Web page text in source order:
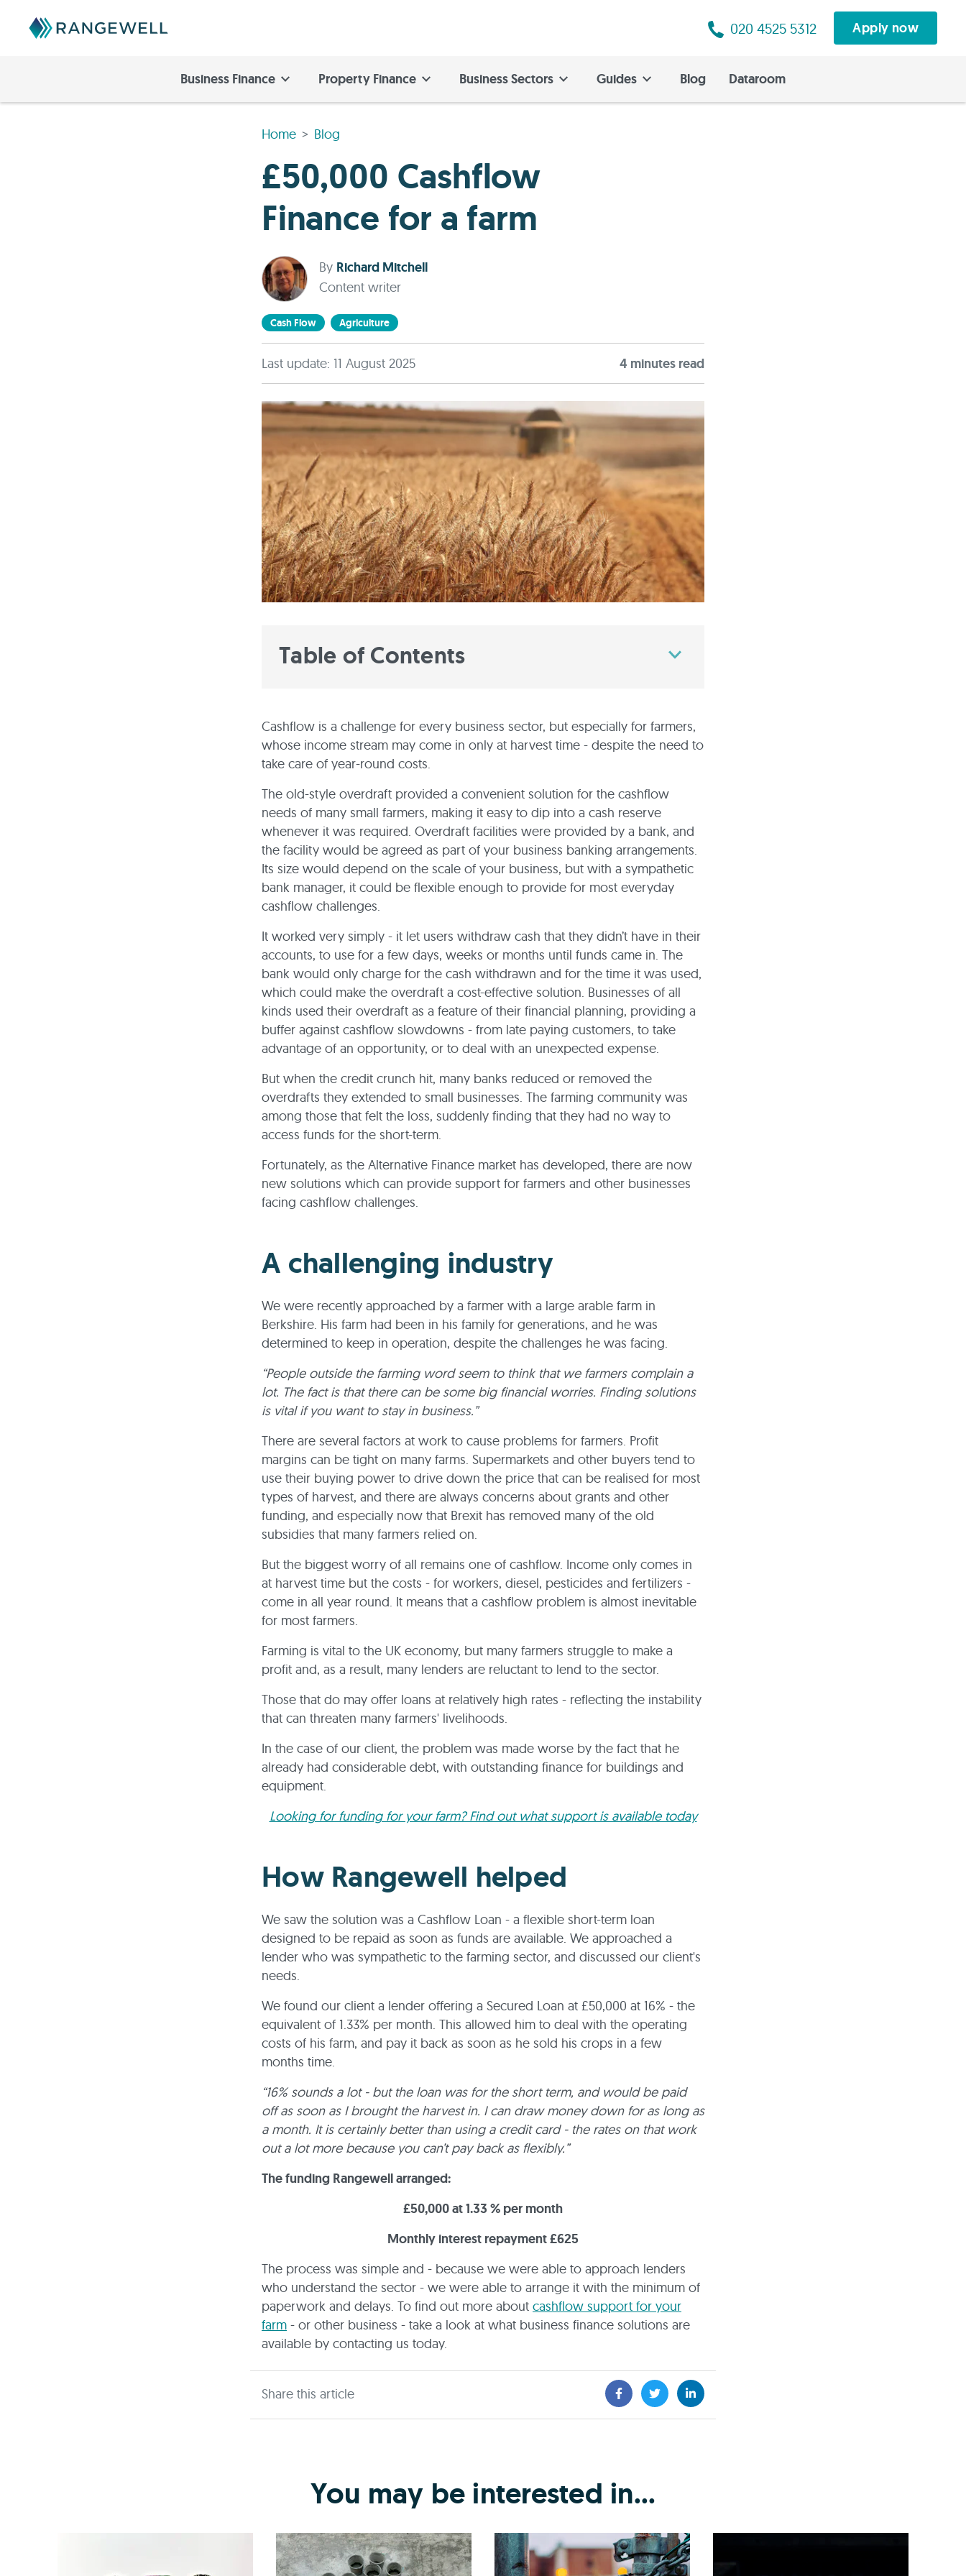
020 4525 5312 Apply now
Business Finance Property Finance Business Sectors Guides Blog Dataroom
Home Blog
£50,000 Cashflow
Finance for a farm
By Richard Mitchell
Content writer
Cash Flow Agriculture
Last update: 11 August 2025 4 minutes read
Table of Contents
Cashflow is a challenge for every business sector, but especially for farmers,
whose income stream may come in only at harvest time - despite the need to
take care of year-round costs.
The old-style overdraft provided a convenient solution for the cashflow
needs of many small farmers, making it easy to dip into a cash reserve
whenever it was required. Overdraft facilities were provided by a bank, and
the facility would be agreed as part of your business banking arrangements.
Its size would depend on the scale of your business, but with a sympathetic
bank manager, it could be flexible enough to provide for most everyday
cashflow challenges.
It worked very simply - it let users withdraw cash that they didn’t have in their
accounts, to use for a few days, weeks or months until funds came in. The
bank would only charge for the cash withdrawn and for the time it was used,
which could make the overdraft a cost-effective solution. Businesses of all
kinds used their overdraft as a feature of their financial planning, providing a
buffer against cashflow slowdowns - from late paying customers, to take
advantage of an opportunity, or to deal with an unexpected expense.
But when the credit crunch hit, many banks reduced or removed the
overdrafts they extended to small businesses. The farming community was
among those that felt the loss, suddenly finding that they had no way to
access funds for the short-term.
Fortunately, as the Alternative Finance market has developed, there are now
new solutions which can provide support for farmers and other businesses
facing cashflow challenges.
A challenging industry
We were recently approached by a farmer with a large arable farm in
Berkshire. His farm had been in his family for generations, and he was
determined to keep in operation, despite the challenges he was facing.
“People outside the farming word seem to think that we farmers complain a
lot. The fact is that there can be some big financial worries. Finding solutions
is vital if you want to stay in business.”
There are several factors at work to cause problems for farmers. Profit
margins can be tight on many farms. Supermarkets and other buyers tend to
use their buying power to drive down the price that can be realised for most
types of harvest, and there are always concerns about grants and other
funding, and especially now that Brexit has removed many of the old
subsidies that many farmers relied on.
But the biggest worry of all remains one of cashflow. Income only comes in
at harvest time but the costs - for workers, diesel, pesticides and fertilizers -
come in all year round. It means that a cashflow problem is almost inevitable
for most farmers.
Farming is vital to the UK economy, but many farmers struggle to make a
profit and, as a result, many lenders are reluctant to lend to the sector.
Those that do may offer loans at relatively high rates - reflecting the instability
that can threaten many farmers' livelihoods.
In the case of our client, the problem was made worse by the fact that he
already had considerable debt, with outstanding finance for buildings and
equipment.
Looking for funding for your farm? Find out what support is available today
How Rangewell helped
We saw the solution was a Cashflow Loan - a flexible short-term loan
designed to be repaid as soon as funds are available. We approached a
lender who was sympathetic to the farming sector, and discussed our client's
needs.
We found our client a lender offering a Secured Loan at £50,000 at 16% - the
equivalent of 1.33% per month. This allowed him to deal with the operating
costs of his farm, and pay it back as soon as he sold his crops in a few
months time.
“16% sounds a lot - but the loan was for the short term, and would be paid
off as soon as I brought the harvest in. I can draw money down for as long as
a month. It is certainly better than using a credit card - the rates on that work
out a lot more because you can’t pay back as flexibly.”
The funding Rangewell arranged:
£50,000 at 1.33 % per month
Monthly interest repayment £625
The process was simple and - because we were able to approach lenders
who understand the sector - we were able to arrange it with the minimum of
paperwork and delays. To find out more about cashflow support for your
farm - or other business - take a look at what business finance solutions are
available by contacting us today.
Share this article
You may be interested in...